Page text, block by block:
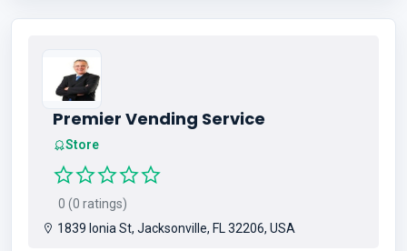
Premier Vending Service
Store
0 (0 ratings)
1839 Ionia St, Jacksonville, FL 32206, USA